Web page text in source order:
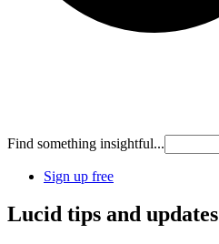
Find something insightful...
Sign up free
Lucid tips and updates